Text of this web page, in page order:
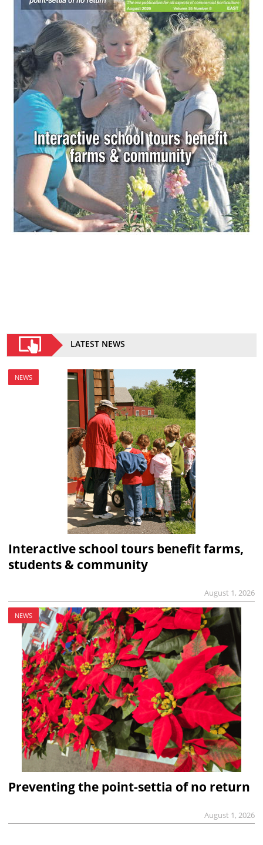
LATEST NEWS
NEWS
Interactive school tours benefit farms,
students & community
August 1, 2026
NEWS
Preventing the point-settia of no return
August 1, 2026